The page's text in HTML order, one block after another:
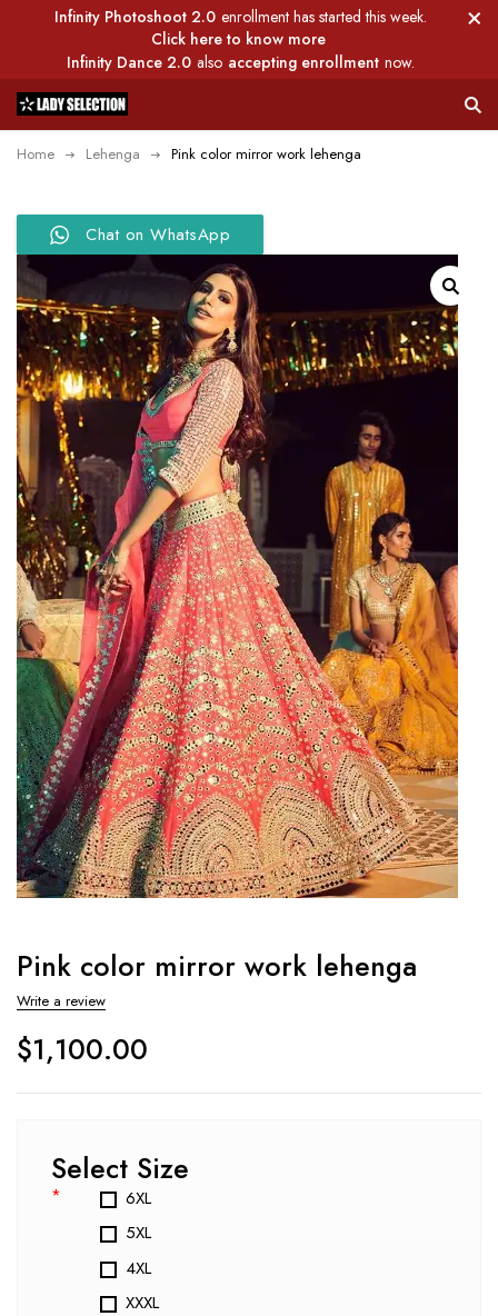
Infinity Photoshoot 2.0 enrollment has started this week.
Click here to know more
Infinity Dance 2.0 also accepting enrollment now.
Home Lehenga Pink color mirror work lehenga
Chat on WhatsApp
Pink color mirror work lehenga
Write a review
$1,100.00
Select Size
*
6XL
5XL
4XL
XXXL